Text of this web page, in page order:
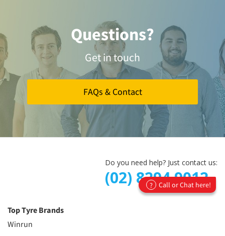
Questions?
Get in touch
FAQs & Contact
Do you need help? Just contact us:
(02) 8294 9012
Top Tyre Brands
Winrun
? Call or Chat here!